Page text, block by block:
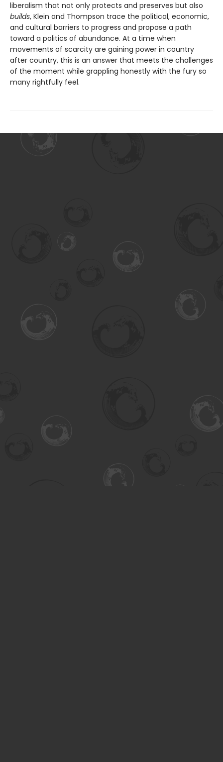
liberalism that not only protects and pre­serves but also
builds, Klein and Thompson trace the political, economic,
and cultural barriers to progress and propose a path
toward a politics of abundance. At a time when
movements of scarcity are gaining power in country
after country, this is an answer that meets the challenges
of the moment while grappling honestly with the fury so
many rightfully feel.